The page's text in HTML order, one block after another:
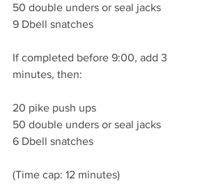
50 double unders or seal jacks
9 Dbell snatches
If completed before 9:00, add 3
minutes, then:
20 pike push ups
50 double unders or seal jacks
6 Dbell snatches
(Time cap: 12 minutes)